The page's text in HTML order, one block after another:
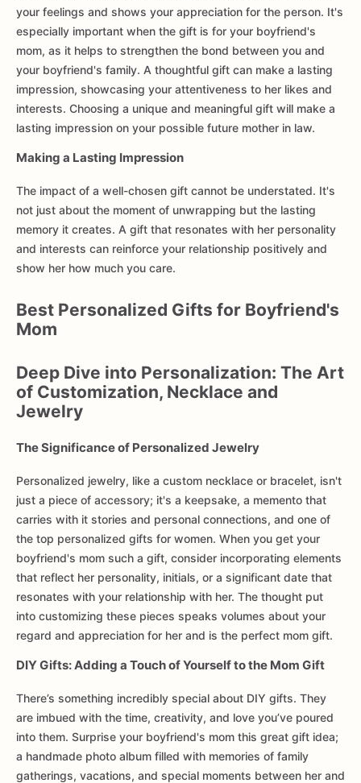
your feelings and shows your appreciation for the person. It's
especially important when the gift is for your boyfriend's
mom, as it helps to strengthen the bond between you and
your boyfriend's family. A thoughtful gift can make a lasting
impression, showcasing your attentiveness to her likes and
interests. Choosing a unique and meaningful gift will make a
lasting impression on your possible future mother in law.
Making a Lasting Impression
The impact of a well-chosen gift cannot be understated. It's
not just about the moment of unwrapping but the lasting
memory it creates. A gift that resonates with her personality
and interests can reinforce your relationship positively and
show her how much you care.
Best Personalized Gifts for Boyfriend's
Mom
Deep Dive into Personalization: The Art
of Customization, Necklace and
Jewelry
The Significance of Personalized Jewelry
Personalized jewelry, like a custom necklace or bracelet, isn't
just a piece of accessory; it's a keepsake, a memento that
carries with it stories and personal connections, and one of
the top personalized gifts for women. When you get your
boyfriend's mom such a gift, consider incorporating elements
that reflect her personality, initials, or a significant date that
resonates with your relationship with her. The thought put
into customizing these pieces speaks volumes about your
regard and appreciation for her and is the perfect mom gift.
DIY Gifts: Adding a Touch of Yourself to the Mom Gift
There’s something incredibly special about DIY gifts. They
are imbued with the time, creativity, and love you’ve poured
into them. Surprise your boyfriend's mom this great gift idea;
a handmade photo album filled with memories of family
gatherings, vacations, and special moments between her and